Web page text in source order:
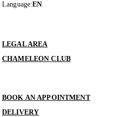
Language:EN
LEGAL AREA
CHAMELEON CLUB
BOOK AN APPOINTMENT
DELIVERY